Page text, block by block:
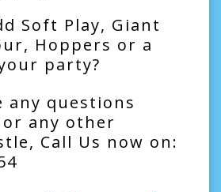
Soft Play, Giant
, Hoppers or a
party?
any questions
any other
Call Us now on: